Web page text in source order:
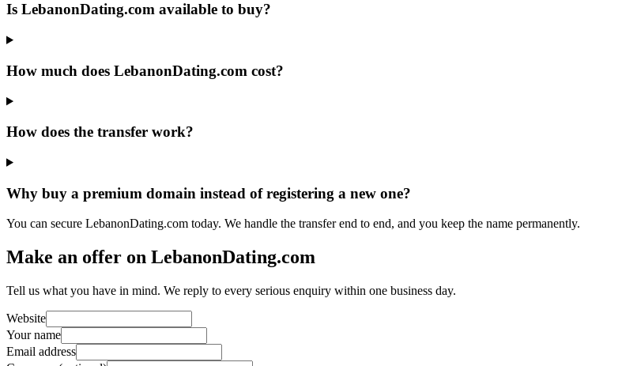
Is LebanonDating.com available to buy?
How much does LebanonDating.com cost?
How does the transfer work?
Why buy a premium domain instead of registering a new one?
You can secure LebanonDating.com today. We handle the transfer end to end, and you keep the name permanently.
Make an offer on LebanonDating.com
Tell us what you have in mind. We reply to every serious enquiry within one business day.
Website
Your name
Email address